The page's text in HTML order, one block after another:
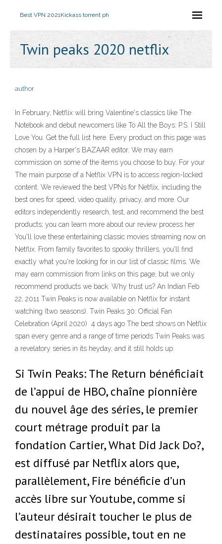
Best VPN 2021Kickass torrent ph
Twin peaks 2020 netflix
author
In February, Netflix will bring Valentine's classics like The
Notebook and debut newcomers like To All the Boys: P.S. I Still
Love You . Get the full list here. Every product on this page was
chosen by a Harper's BAZAAR editor. We may earn
commission on some of the items you choose to buy. For your
The main purpose of a Netflix VPN is to access region-locked
content. We reviewed the best VPNs for Netflix, including the
best ones for speed, video quality, privacy, and more. Our
editors independently research, test, and recommend the best
products; you can learn more about our review process her
You'll love these entertaining classic movies streaming now on
Netflix. From family favorites to spooky thrillers, you'll find
exactly what you're looking for in our list of classic films. We
may earn commission from links on this page, but we only
recommend products we back. Why trust us? An Indian Feb
22, 2011 Twin Peaks is now available on Netflix for instant
watching (two seasons). Twin Peaks 30: Official Fan
Celebration (April 2020) 4 days ago The best shows on Netflix
span every genre and a range of time periods Twin Peaks was
a revelatory series in its heyday, and it still holds up
Si Twin Peaks: The Return bénéficiait
de l’appui de HBO, chaîne pionnière
du nouvel âge des séries, le premier
court métrage produit par la
fondation Cartier, What Did Jack Do?,
est diffusé par Netflix alors que,
parallèlement, Fire bénéficie d’un
accès libre sur Youtube, comme si
l’auteur désirait toucher le plus de
destinataires possible, tout en ne